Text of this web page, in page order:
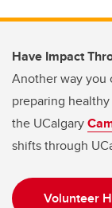
Have Impact
Another way you
preparing
the UCalgary
shifts through
Volunteer